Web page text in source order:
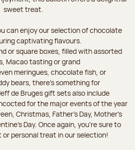
sweet treat.
can enjoy our selection of chocolate
captivating flavours.
or square boxes, filled with assorted
Macao tasting or grand
meringues, chocolate fish, or
bears, there’s something for
de Bruges gift sets also include
for the major events of the year
Christmas, Father's Day, Mother's
Day. Once again, you’re sure to
personal treat in our selection!